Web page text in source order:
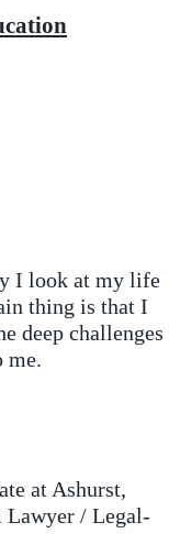
I look at my life
thing is that I
deep challenges
me.
at Ashurst,
/ Legal-